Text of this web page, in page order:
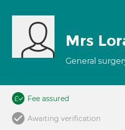
Mrs
General
Fee assured
Awaiting verification